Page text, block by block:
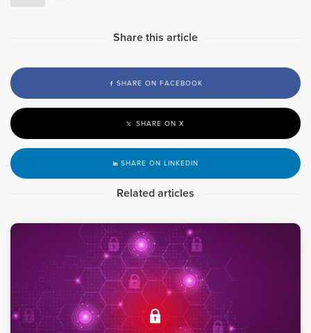
Share this article
SHARE ON FACEBOOK
SHARE ON X
SHARE ON LINKEDIN
Related articles